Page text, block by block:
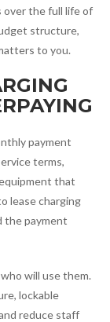
over the full life of
structure,
to you.
payment
terms,
that
lease charging
the payment
will use them.
lockable
reduce staff